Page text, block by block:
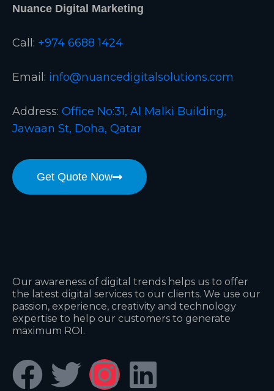
Nuance Digital Marketing
Call: +974 6688 1424
Email: info@nuancedigitalsolutions.com
Address: Office No:31, Al Malki Building,
Jawaan St, Doha, Qatar
Get Quote Now
Our awareness of digital trends helps us to offer
the latest digital services to our clients. We use our
passion, experience, creativity and technology
expertise to help our customers to generate
maximum ROI.